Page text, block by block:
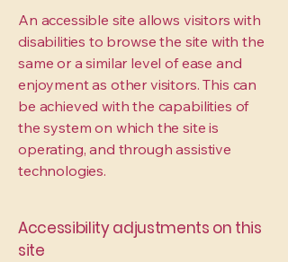
An accessible site allows visitors with
disabilities to browse the site with the
same or a similar level of ease and
enjoyment as other visitors. This can
be achieved with the capabilities of
the system on which the site is
operating, and through assistive
technologies.
Accessibility adjustments on this
site